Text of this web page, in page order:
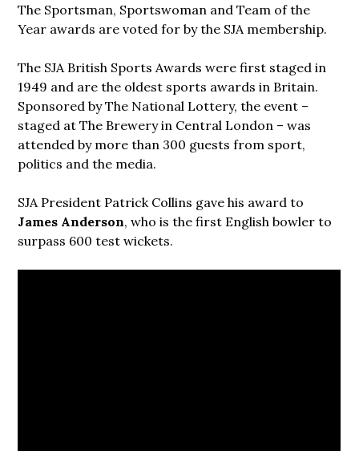
The Sportsman, Sportswoman and Team of the
Year awards are voted for by the SJA membership.
The SJA British Sports Awards were first staged in
1949 and are the oldest sports awards in Britain.
Sponsored by The National Lottery, the event –
staged at The Brewery in Central London – was
attended by more than 300 guests from sport,
politics and the media.
SJA President Patrick Collins gave his award to
James Anderson, who is the first English bowler to
surpass 600 test wickets.